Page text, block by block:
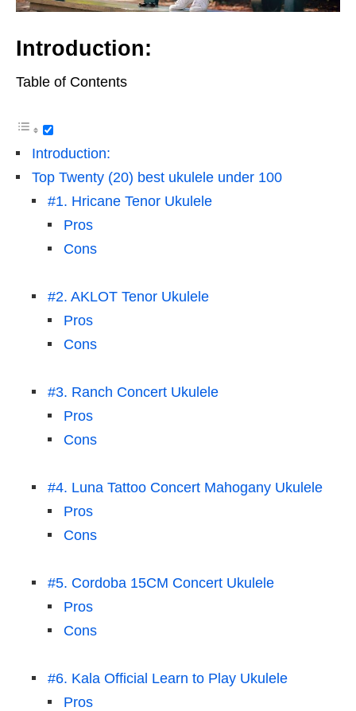
Introduction:
Table of Contents
Introduction:
Top Twenty (20) best ukulele under 100
#1. Hricane Tenor Ukulele
Pros
Cons
#2. AKLOT Tenor Ukulele
Pros
Cons
#3. Ranch Concert Ukulele
Pros
Cons
#4. Luna Tattoo Concert Mahogany Ukulele
Pros
Cons
#5. Cordoba 15CM Concert Ukulele
Pros
Cons
#6. Kala Official Learn to Play Ukulele
Pros